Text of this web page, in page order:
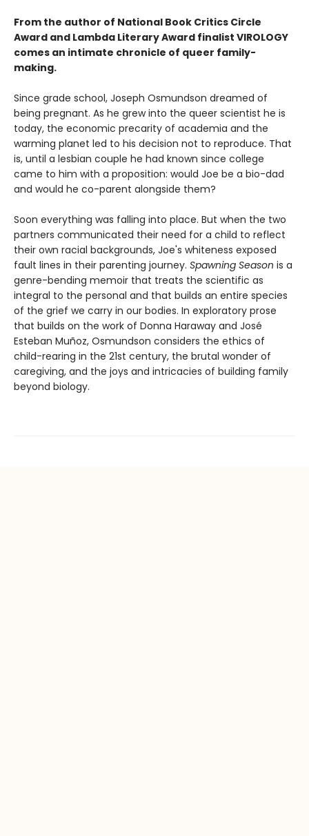
From the author of National Book Critics Circle
Award and Lambda Literary Award finalist VIROLOGY
comes an intimate chronicle of queer family-
making.
Since grade school, Joseph Osmundson dreamed of
being pregnant. As he grew into the queer scientist he is
today, the economic precarity of academia and the
warming planet led to his decision not to reproduce. That
is, until a lesbian couple he had known since college
came to him with a proposition: would Joe be a bio-dad
and would he co-parent alongside them?
Soon everything was falling into place. But when the two
partners communicated their need for a child to reflect
their own racial backgrounds, Joe's whiteness exposed
fault lines in their parenting journey. Spawning Season is a
genre-bending memoir that treats the scientific as
integral to the personal and that builds an entire species
of the grief we carry in our bodies. In exploratory prose
that builds on the work of Donna Haraway and José
Esteban Muñoz, Osmundson considers the ethics of
child-rearing in the 21st century, the brutal wonder of
caregiving, and the joys and intricacies of building family
beyond biology.